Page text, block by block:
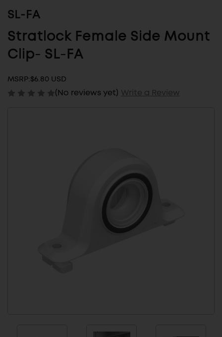
SL-FA
Stratlock Female Side Mount
Clip- SL-FA
MSRP:$6.80 USD
(No reviews yet) Write a Review